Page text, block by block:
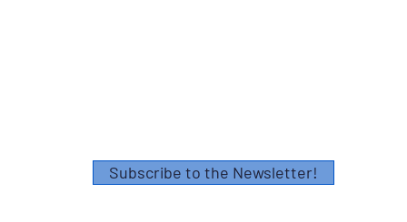
Subscribe to the Newsletter!